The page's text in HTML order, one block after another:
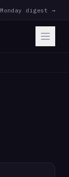
Monday digest →